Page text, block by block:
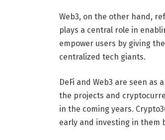
Web3, on the other hand,
plays a central role in
empower users by giving
centralized tech giants.
DeFi and Web3 are seen
the projects and
in the coming years.
early and investing in them